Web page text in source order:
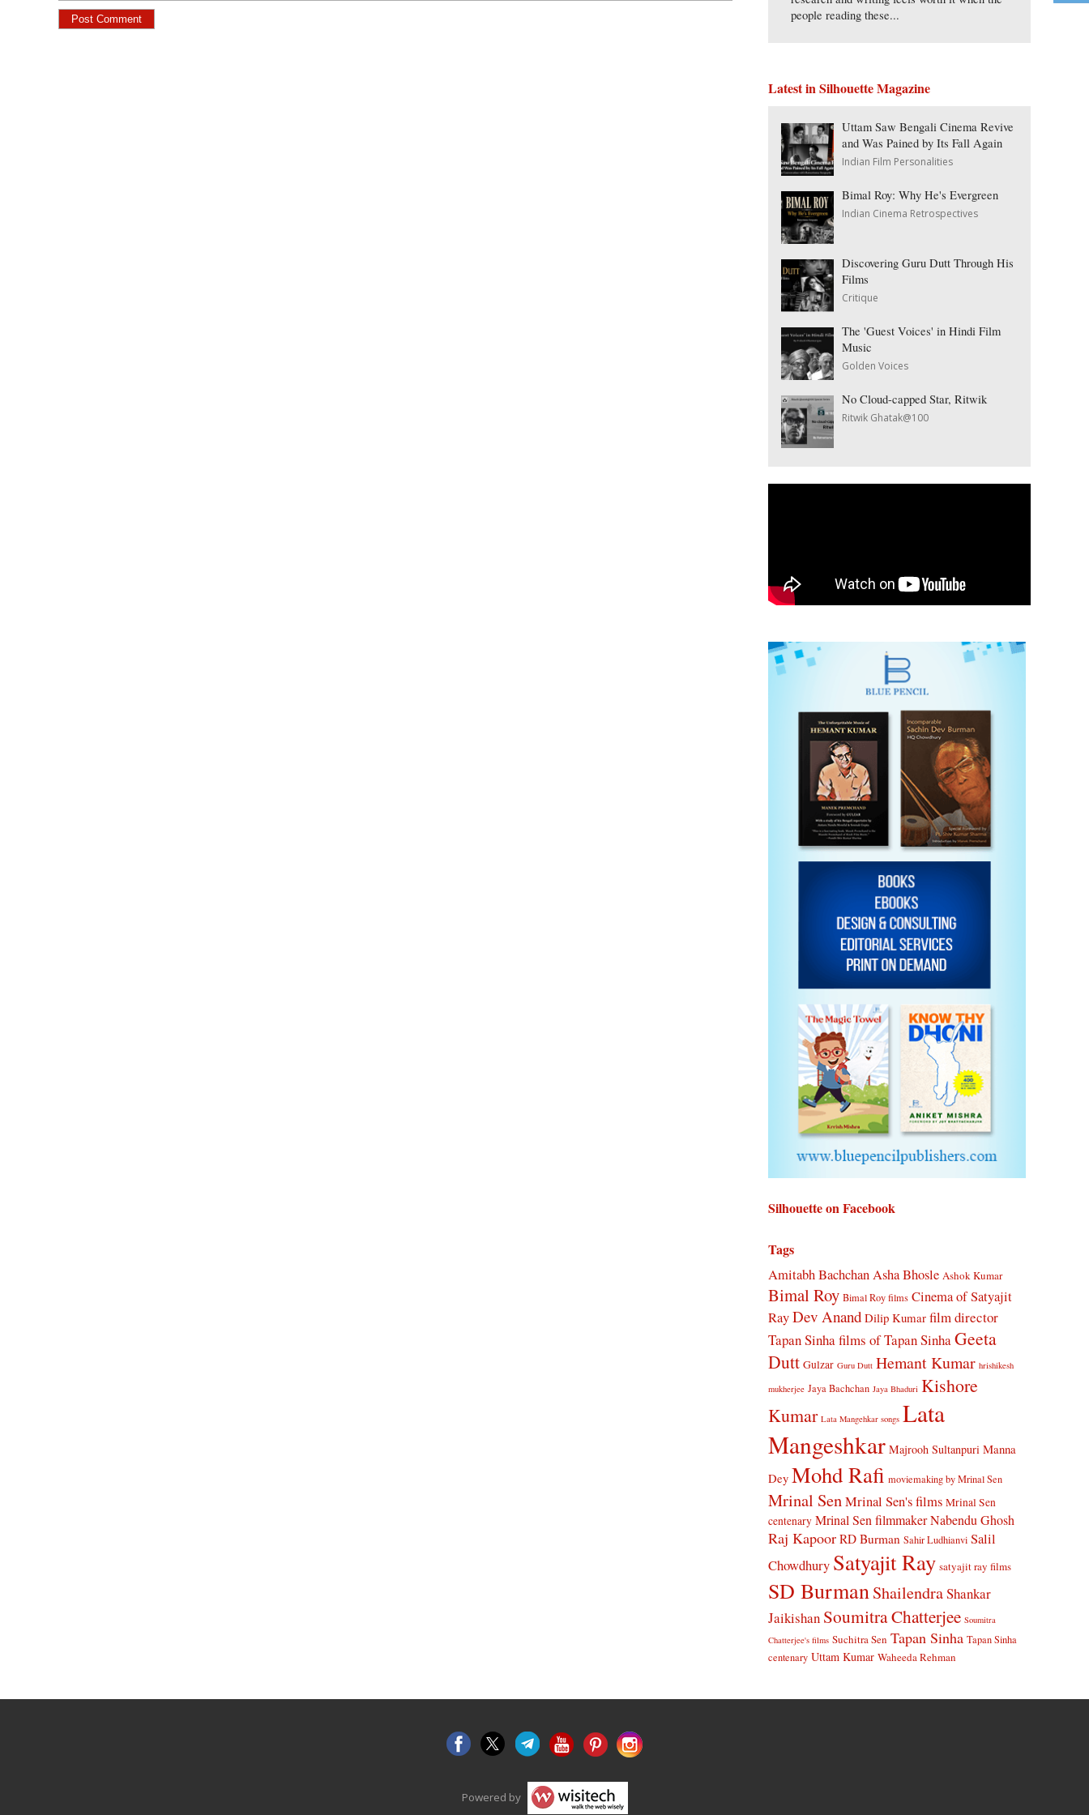
people reading these...
Latest in Silhouette Magazine
Uttam Saw Bengali Cinema Revive
and Was Pained by Its Fall Again
Indian Film Personalities
Bimal Roy: Why He's Evergreen
Indian Cinema Retrospectives
Discovering Guru Dutt Through His
Films
Critique
The 'Guest Voices' in Hindi Film
Music
Golden Voices
No Cloud-capped Star, Ritwik
Ritwik Ghatak@100
Silhouette on Facebook
Tags
Amitabh BachchanAsha Bhosle Ashok Kumar
Bimal Roy Bimal Roy films Cinema of Satyajit
RayDev Anand Dilip Kumar film director
Tapan Sinhafilms of Tapan SinhaGeeta
Dutt Gulzar Guru Dutt Hemant Kumar hrishikesh
mukherjee Jaya Bachchan Jaya Bhaduri Kishore
Kumar Lata Mangehkar songs Lata
Mangeshkar Majrooh Sultanpuri Manna
Dey Mohd Rafi moviemaking by Mrinal Sen
Mrinal SenMrinal Sen's films Mrinal Sen
centenary Mrinal Sen filmmakerNabendu Ghosh
Raj Kapoor RD Burman Sahir Ludhianvi Salil
Chowdhury Satyajit Ray satyajit ray films
SD BurmanShailendraShankar
Jaikishan Soumitra Chatterjee Soumitra
Chatterjee's films Suchitra Sen Tapan Sinha Tapan Sinha
centenary Uttam Kumar Waheeda Rehman
Powered by